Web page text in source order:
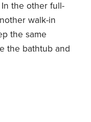
the other full-
walk-in
the same
the bathtub and